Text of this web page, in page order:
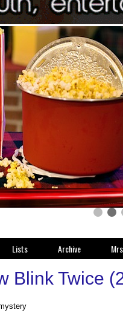
Lists Archive
Blink Twice